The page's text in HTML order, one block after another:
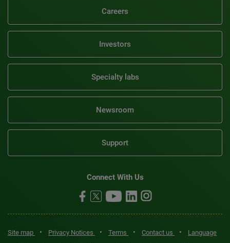
Careers
Investors
Specialty labs
Newsroom
Support
Connect With Us
Site map • Privacy Notices • Terms • Contact us •
Language